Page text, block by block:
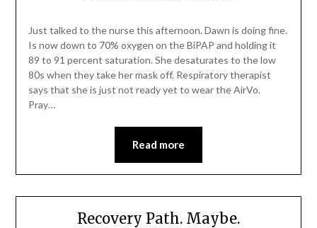
Just talked to the nurse this afternoon. Dawn is doing fine.
Is now down to 70% oxygen on the BiPAP and holding it
89 to 91 percent saturation. She desaturates to the low
80s when they take her mask off. Respiratory therapist
says that she is just not ready yet to wear the AirVo.
Pray…
Read more
Recovery Path. Maybe.